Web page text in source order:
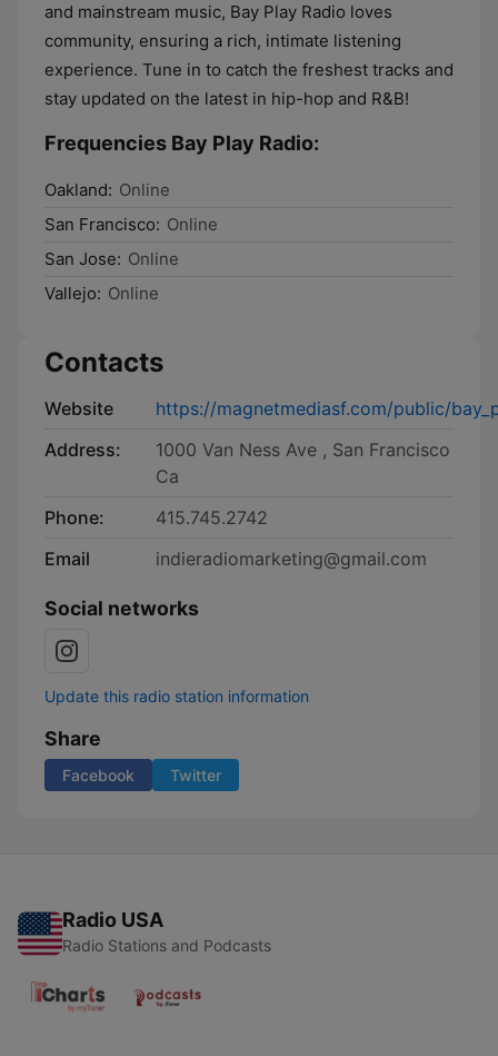
and mainstream music, Bay Play Radio loves
community, ensuring a rich, intimate listening
experience. Tune in to catch the freshest tracks and
stay updated on the latest in hip-hop and R&B!
Frequencies Bay Play Radio:
Oakland: Online
San Francisco: Online
San Jose: Online
Vallejo: Online
Contacts
Website
https://magnetmediasf.com/public/
Address:
1000 Van Ness Ave , San Francisco
Ca
Phone:
415.745.2742
Email
indieradiomarketing@gmail.com
Social networks
Update this radio station information
Share
Facebook Twitter
Radio USA
Radio Stations and Podcasts